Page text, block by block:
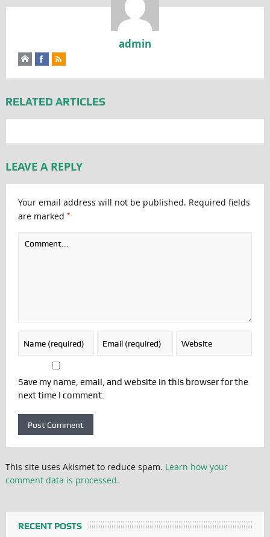
admin
RELATED ARTICLES
LEAVE A REPLY
Your email address will not be published. Required fields
are marked *
Save my name, email, and website in this browser for the
next time I comment.
This site uses Akismet to reduce spam. Learn how your
comment data is processed.
RECENT POSTS